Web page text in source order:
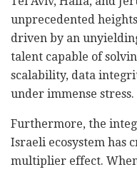
unprecedented
driven by an
talent capable of
scalability, data
under immense stress.
Furthermore, the
Israeli ecosystem has
multiplier effect.